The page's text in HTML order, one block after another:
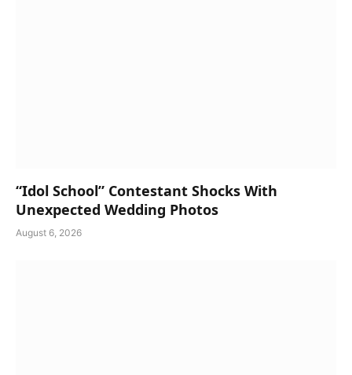
“Idol School” Contestant Shocks With
Unexpected Wedding Photos
August 6, 2026